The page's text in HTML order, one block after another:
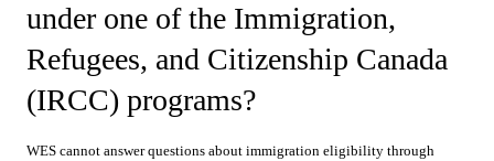
under one of the Immigration,
Refugees, and Citizenship Canada
(IRCC) programs?
WES cannot answer questions about immigration eligibility through